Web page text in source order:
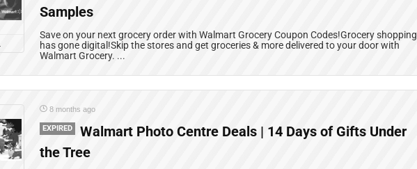
Samples
Save on your next grocery order with Walmart Grocery Coupon Codes!Grocery shopping
has gone digital!Skip the stores and get groceries & more delivered to your door with
Walmart Grocery. ...
8 months ago
EXPIRED
Walmart Photo Centre Deals | 14 Days of Gifts Under
the Tree